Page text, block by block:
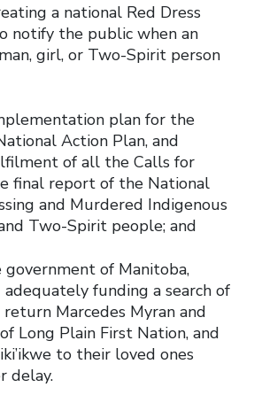
a national Red Dress
notify the public when an
girl, or Two-Spirit person
plan for the
Action Plan, and
of all the Calls for
final report of the National
and Murdered Indigenous
Two-Spirit people; and
of Manitoba,
funding a search of
Marcedes Myran and
Long Plain First Nation, and
to their loved ones
delay.